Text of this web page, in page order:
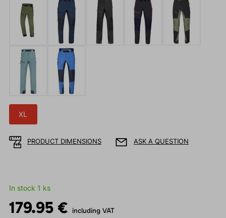
XL
PRODUCT DIMENSIONS ASK A QUESTION
In stock 1 ks
179.95 € including VAT